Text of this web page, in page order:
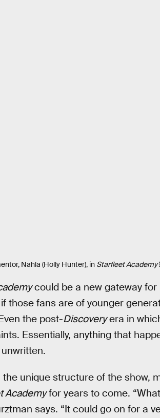
Nahla (Holly Hunter), in Starfleet
could be a new gateway
those fans are of younger
the post-Discoveryera in
Essentially, anything that
unique structure of the show,
Academyfor years to come.
says. “It could go on for a